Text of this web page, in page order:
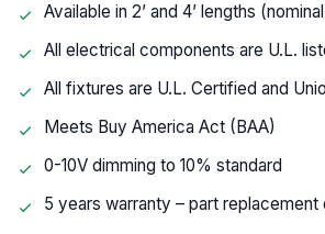
Available in 2’ and 4’ lengths (nominal
All electrical components are U.L.
All fixtures are U.L. Certified and
Meets Buy America Act (BAA)
0-10V dimming to 10% standard
5 years warranty – part replacement